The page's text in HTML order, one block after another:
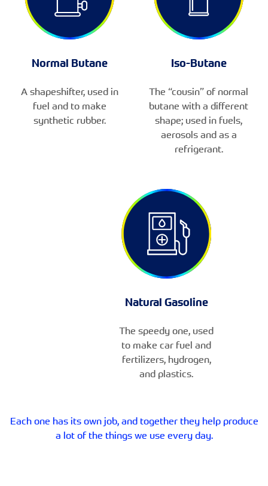
Normal Butane
A shapeshifter, used in
fuel and to make
synthetic rubber.
Iso-Butane
The “cousin” of normal
butane with a different
shape; used in fuels,
aerosols and as a
refrigerant.
Natural Gasoline
The speedy one, used
to make car fuel and
fertilizers, hydrogen,
and plastics.
Each one has its own job, and together they help produce
a lot of the things we use every day.